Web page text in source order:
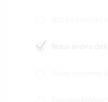
Nous avons